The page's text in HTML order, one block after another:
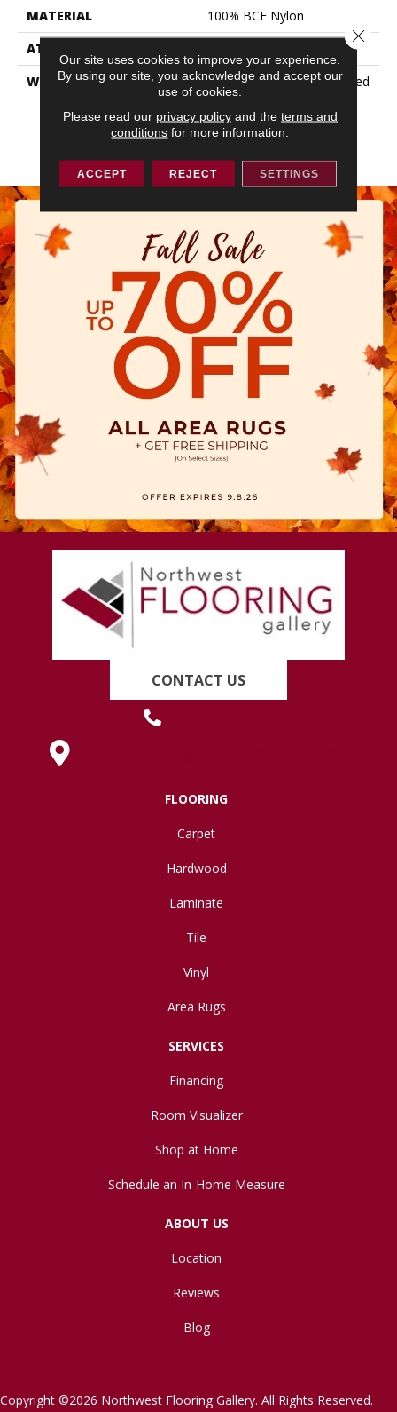
MATERIAL
100% BCF Nylon
ATTACHED PAD
WARRANTY
10 Year Commercial Limited
Warranty For Classicbac
Products, Broadloom 10
Year Commercial Limited
CONTACT US
FLOORING
Carpet
Hardwood
Laminate
Tile
Vinyl
Area Rugs
SERVICES
Financing
Room Visualizer
Shop at Home
Schedule an In-Home Measure
ABOUT US
Location
Reviews
Blog
Copyright ©2026 Northwest Flooring Gallery. All Rights Reserved.
Our site uses cookies to improve your experience.
By using our site, you acknowledge and accept our
use of cookies.
Please read our privacy policyand the terms and
conditions for more information.
ACCEPT REJECT SETTINGS
Close